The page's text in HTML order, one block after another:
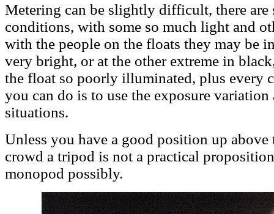
Metering can be slightly difficult, there
conditions, with some so much light and
with the people on the floats they may be
very bright, or at the other extreme in
the float so poorly illuminated, plus every
you can do is to use the exposure
situations.
Unless you have a good position up
crowd a tripod is not a practical
monopod possibly.